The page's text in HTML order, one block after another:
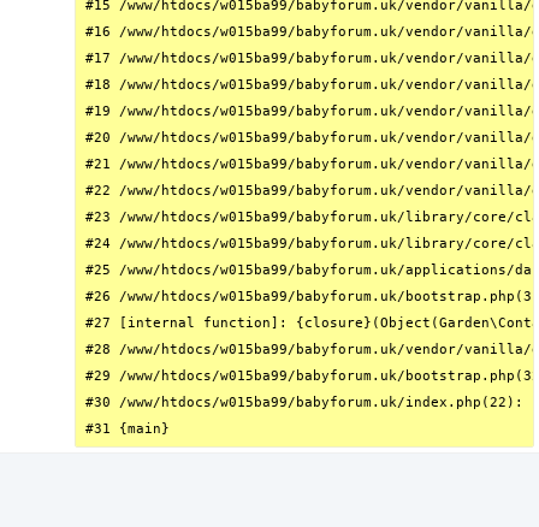
#15 /www/htdocs/w015ba99/babyforum.uk/vendor/
#16 /www/htdocs/w015ba99/babyforum.uk/vendor/
#17 /www/htdocs/w015ba99/babyforum.uk/vendor/
#18 /www/htdocs/w015ba99/babyforum.uk/vendor/
#19 /www/htdocs/w015ba99/babyforum.uk/vendor/
#20 /www/htdocs/w015ba99/babyforum.uk/vendor/
#21 /www/htdocs/w015ba99/babyforum.uk/vendor/
#22 /www/htdocs/w015ba99/babyforum.uk/vendor/
#23 /www/htdocs/w015ba99/babyforum.uk/library/core/
#24 /www/htdocs/w015ba99/babyforum.uk/library/
#25 /www/htdocs/w015ba99/babyforum.uk/
#26 /www/htdocs/w015ba99/babyforum.uk/
#27 [internal function]:
#28 /www/htdocs/w015ba99/babyforum.uk/vendor/
#29 /www/htdocs/w015ba99/babyforum.uk/
#30 /www/htdocs/w015ba99/babyforum.uk/
#31 {main}